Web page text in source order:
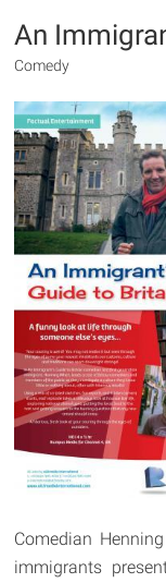
An
Comedy
Comedian
immigrants